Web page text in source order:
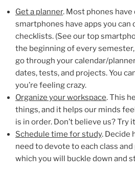
Get a planner. Most phones have
smartphones have apps you can
checklists. (See our top
the beginning of every
go through your calendar/
dates, tests, and projects. You
you’re feeling crazy.
Organize your workspace. This
things, and it helps our minds
is in order. Don’t believe us? Try
Schedule time for study. Decide
need to devote to each class
which you will buckle down and